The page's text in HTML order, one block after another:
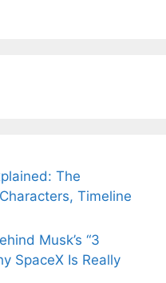
The
Timeline
Musk’s “3
SpaceX Is Really